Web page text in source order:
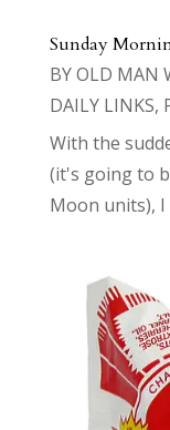
Sunday
BYOLD MAN
DAILY LINKS,
With the
(it's going to
Moon units), I